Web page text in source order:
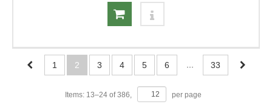
1 2 3 4 5 6 33
Items: 13–24of386 per page